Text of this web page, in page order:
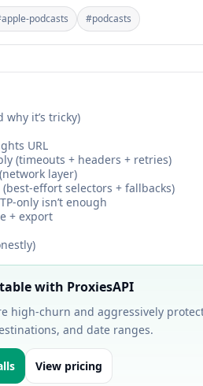
apple-podcasts #podcasts
why it’s tricky)
URL
(timeouts + headers + retries)
layer)
effort selectors + fallbacks)
only isn’t enough
+ export
with ProxiesAPI
high-churn and aggressively
and date ranges.
View pricing